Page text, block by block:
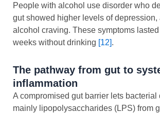
People with alcohol use disorder who
gut showed higher levels of depression,
alcohol craving. These symptoms
weeks without drinking [12].
The pathway from gut to
inflammation
A compromised gut barrier lets
mainly lipopolysaccharides (LPS) from